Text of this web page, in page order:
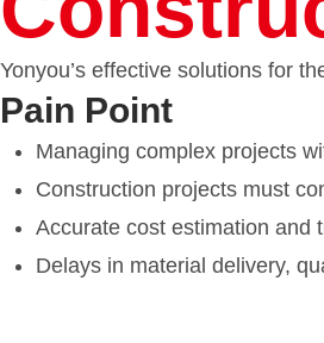
Yonyou’s effective solutions for
Pain Point
Managing complex projects
Construction projects must
Accurate cost estimation and
Delays in material delivery,